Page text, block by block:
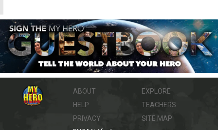
ABOUT
HELP
PRIVACY
EXPLORE
TEACHERS
SITE MAP